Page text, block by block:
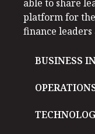
able to share
platform for
finance leaders
BUSINESS